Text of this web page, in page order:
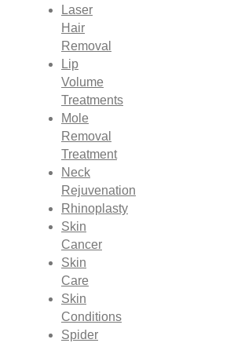
Laser
Hair
Removal
Lip
Volume
Treatments
Mole
Removal
Treatment
Neck
Rejuvenation
Rhinoplasty
Skin
Cancer
Skin
Care
Skin
Conditions
Spider